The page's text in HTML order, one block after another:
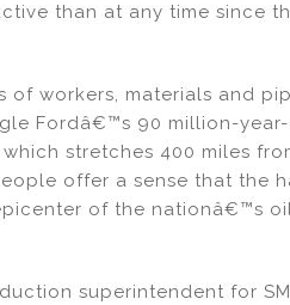
than at any time since
of workers, materials and
Fordâ€™s 90 million-
stretches 400 miles
offer a sense that the
of the nationâ€™s
superintendent for SM